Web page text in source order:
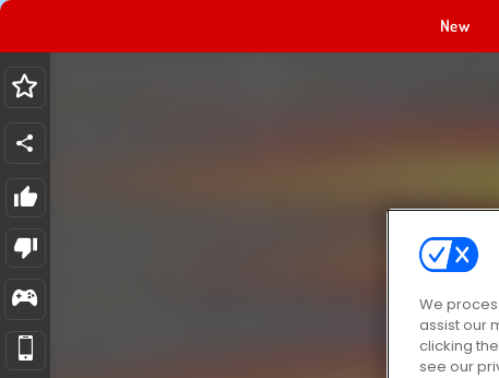
New
We
assist our
clicking
see our